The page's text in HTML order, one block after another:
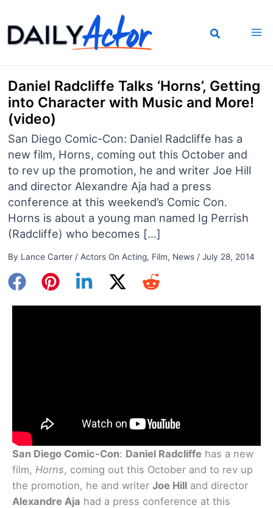
to
content
Daniel Radcliffe Talks ‘Horns’, Getting
into Character with Music and More!
(video)
San Diego Comic-Con: Daniel Radcliffe has a
new film, Horns, coming out this October and
to rev up the promotion, he and writer Joe Hill
and director Alexandre Aja had a press
conference at this weekend’s Comic Con.
Horns is about a young man named Ig Perrish
(Radcliffe) who becomes […]
By Lance Carter / Actors On Acting, Film, News/ July 28, 2014
San Diego Comic-Con: Daniel Radcliffe has a new
film, Horns, coming out this October and to rev up
the promotion, he and writer Joe Hill and director
Alexandre Aja had a press conference at this